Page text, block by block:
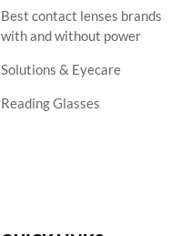
Best contact lenses brands
with and without power
Solutions & Eyecare
Reading Glasses